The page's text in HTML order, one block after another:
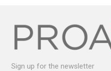
Sign up for the newsletter